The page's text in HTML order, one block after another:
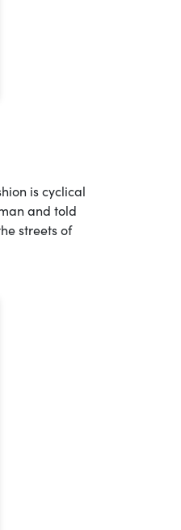
is cyclical
and told
streets of